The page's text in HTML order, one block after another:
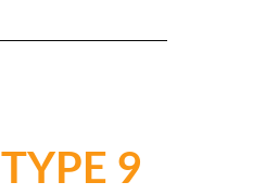
TYPE 9